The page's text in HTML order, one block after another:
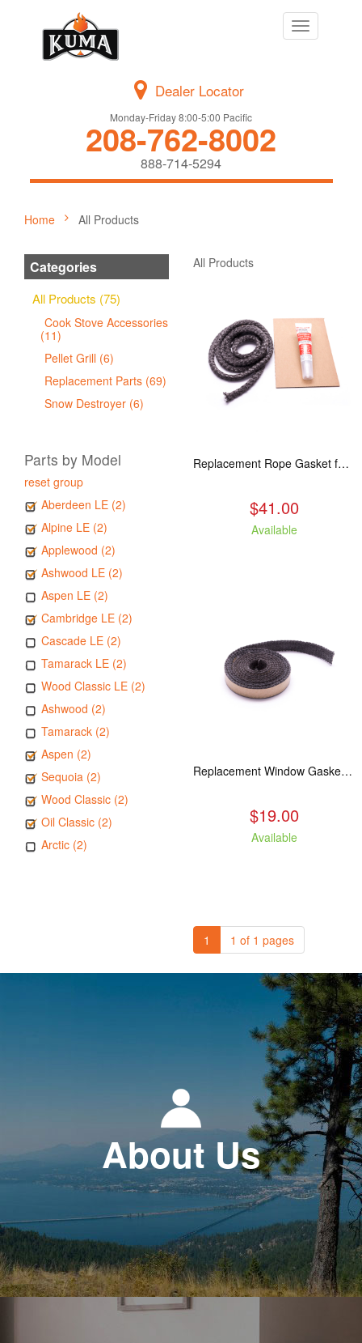
Toggle
navigation
Dealer Locator
Monday-Friday 8:00-5:00 Pacific
208-762-8002
888-714-5294
Home All Products
Categories
All Products (75)
Cook Stove Accessories
(11)
Pellet Grill (6)
Replacement Parts (69)
Snow Destroyer (6)
Parts by Model
reset group
Aberdeen LE (2)
Alpine LE (2)
Applewood (2)
Ashwood LE (2)
Aspen LE (2)
Cambridge LE (2)
Cascade LE (2)
Tamarack LE (2)
Wood Classic LE (2)
Ashwood (2)
Tamarack (2)
Aspen (2)
Sequoia (2)
Wood Classic (2)
Oil Classic (2)
Arctic (2)
All Products
Replacement Rope Gasket for all Kuma Stoves, 8 feet
$41.00
Available
Replacement Window Gasket for all Kuma Stoves, 5 feet
$19.00
Available
1 1 of 1 pages
About Us